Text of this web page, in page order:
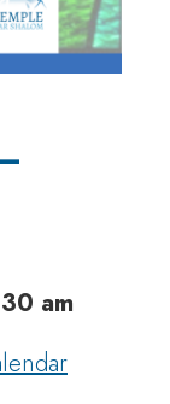
am